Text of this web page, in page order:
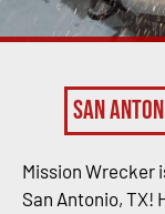
San
Mission Wrecker
San Antonio, TX!